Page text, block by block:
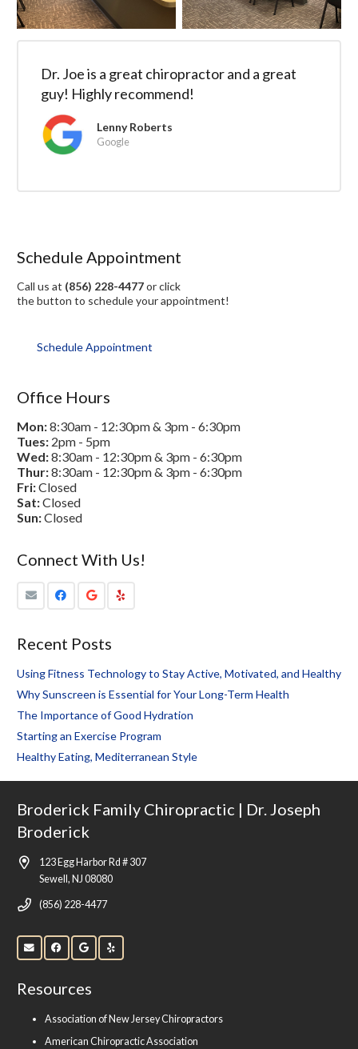
Dr. Joe is a great chiropractor and a great
guy! Highly recommend!
Lenny Roberts
Google
Schedule Appointment
Call us at (856) 228-4477or click
the button to schedule your appointment!
Schedule Appointment
Office Hours
Mon:8:30am - 12:30pm & 3pm - 6:30pm
Tues: 2pm - 5pm
Wed:8:30am - 12:30pm & 3pm - 6:30pm
Thur:8:30am - 12:30pm & 3pm - 6:30pm
Fri:Closed
Sat:Closed
Sun:Closed
Connect With Us!
Recent Posts
Using Fitness Technology to Stay Active, Motivated, and Healthy
Why Sunscreen is Essential for Your Long-Term Health
The Importance of Good Hydration
Starting an Exercise Program
Healthy Eating, Mediterranean Style
Broderick Family Chiropractic | Dr. Joseph
Broderick
123 Egg Harbor Rd # 307
Sewell, NJ 08080
(856) 228-4477
Resources
Association of New Jersey Chiropractors
American Chiropractic Association